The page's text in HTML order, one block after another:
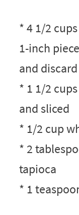
* 4 1/2
1-inch
and
* 1 1/2
and sliced
* 1/2 cup
* 2
tapioca
* 1